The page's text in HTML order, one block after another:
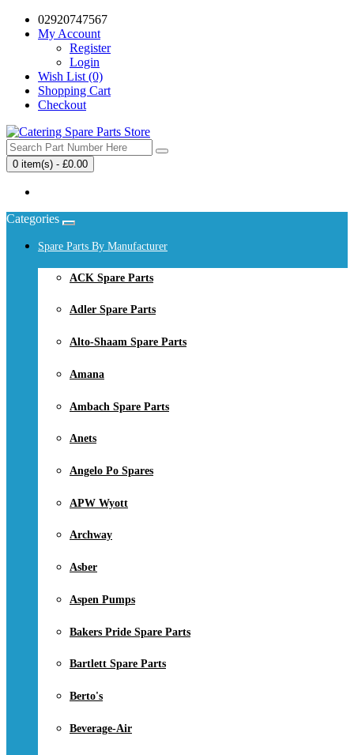
02920747567
My Account
Register
Login
Wish List (0)
Shopping Cart
Checkout
0 item(s) - £0.00
Categories
Spare Parts By Manufacturer
ACK Spare Parts
Adler Spare Parts
Alto-Shaam Spare Parts
Amana
Ambach Spare Parts
Anets
Angelo Po Spares
APW Wyott
Archway
Asber
Aspen Pumps
Bakers Pride Spare Parts
Bartlett Spare Parts
Berto's
Beverage-Air